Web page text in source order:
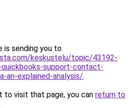
is sending you to
keskustelu/topic/43192-
support-contact-
an-explained-analysis/.
to visit that page, you can return to